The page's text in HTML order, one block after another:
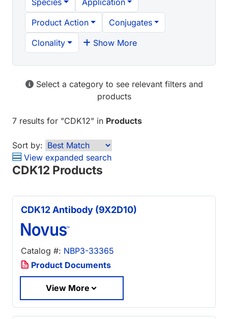
Species
Application
Product Action
Conjugates
Clonality
Show More
Select a category to see relevant filters and
products
7 results for "CDK12" in Products
Sort by:
View expanded search
CDK12 Products
CDK12 Antibody (9X2D10)
Catalog #: NBP3-33365
Product Documents
View More